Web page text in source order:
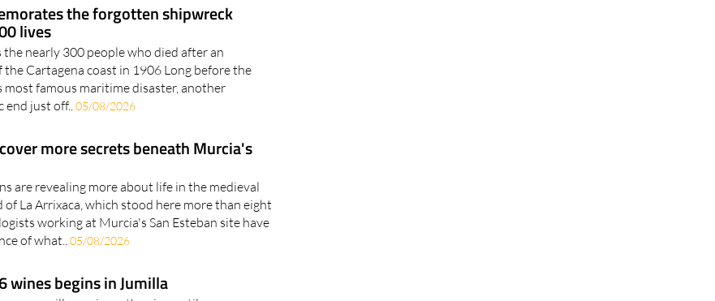
the forgotten shipwreck
lives
nearly 300 people who died after an
Cartagena coast in 1906 Long before the
famous maritime disaster, another
end just off..05/08/2026
more secrets beneath Murcia's
are revealing more about life in the medieval
La Arrixaca, which stood here more than eight
working at Murcia's San Esteban site have
of what..05/08/2026
wines begins in Jumilla